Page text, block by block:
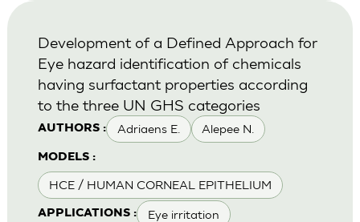
AUTHORS : Adriaens E. Alepee N.
MODELS :
HCE / HUMAN CORNEAL EPITHELIUM
APPLICATIONS : Eye irritation
Development of a Defined Approach for
Eye hazard identification of chemicals
having surfactant properties according
to the three UN GHS categories